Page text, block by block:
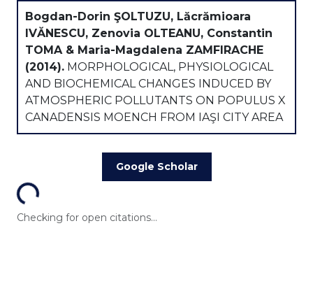
Bogdan-Dorin ŞOLTUZU, Lăcrămioara
IVĂNESCU, Zenovia OLTEANU, Constantin
TOMA & Maria-Magdalena ZAMFIRACHE
(2014). MORPHOLOGICAL, PHYSIOLOGICAL
AND BIOCHEMICAL CHANGES INDUCED BY
ATMOSPHERIC POLLUTANTS ON POPULUS X
CANADENSIS MOENCH FROM IAŞI CITY AREA
Google Scholar
Checking for open citations...